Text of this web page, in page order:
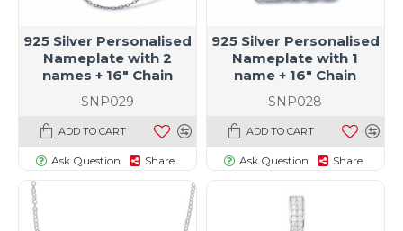
SNP029
925 Silver Personalised
Nameplate with 2
names + 16" Chain
ADD TO CART
Ask Question Share
SNP028
925 Silver Personalised
Nameplate with 1
name + 16" Chain
ADD TO CART
Ask Question Share